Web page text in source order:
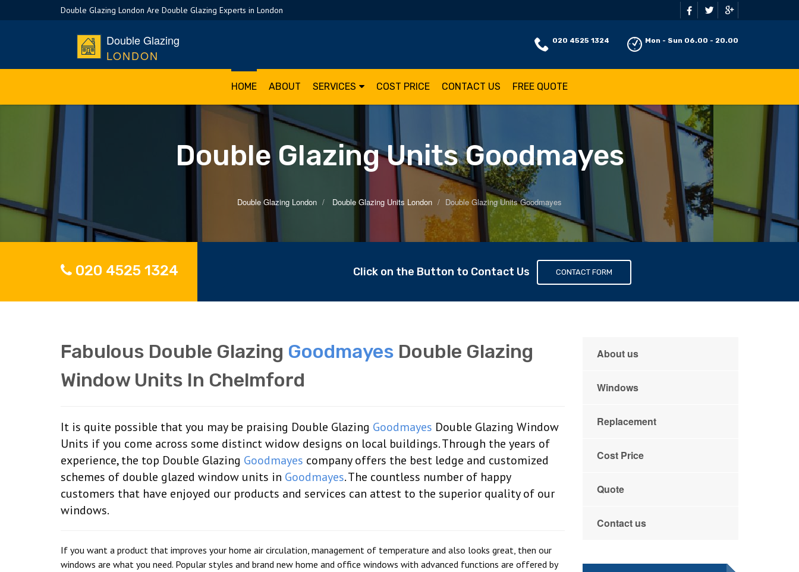
Double Glazing London Are Double Glazing Experts in London
Double Glazing
LONDON
020 4525 1324 Mon - Sun 06.00 - 20.00
HOME ABOUT SERVICES COST PRICE CONTACT US FREE QUOTE
Double Glazing Units Goodmayes
Double Glazing London Double Glazing Units London Double Glazing Units Goodmayes
020 4525 1324 Click on the Button to Contact Us CONTACT FORM
Fabulous Double Glazing Goodmayes Double Glazing
Window Units In Chelmford
It is quite possible that you may be praising Double Glazing Goodmayes Double Glazing Window
Units if you come across some distinct widow designs on local buildings. Through the years of
experience, the top Double Glazing Goodmayes company offers the best ledge and customized
schemes of double glazed window units in Goodmayes. The countless number of happy
customers that have enjoyed our products and services can attest to the superior quality of our
windows.
If you want a product that improves your home air circulation, management of temperature and also looks great, then our
windows are what you need. Popular styles and brand new home and office windows with advanced functions are offered by
About us
Windows
Replacement
Cost Price
Quote
Contact us